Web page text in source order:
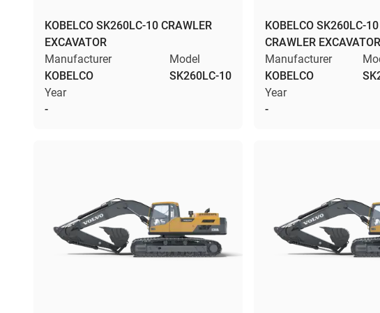
KOBELCO SK260LC-10 CRAWLER
EXCAVATOR
Manufacturer
KOBELCO
Model
SK260LC-10
Year
-
KOBELCO SK260LC-
CRAWLER EXCAVATOR
Manufacturer
KOBELCO
Year
-